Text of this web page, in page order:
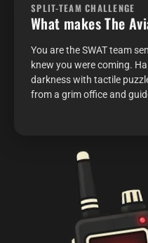
SPLIT-TEAM CHALLENGE
What makes The
You are the SWAT team
knew you were coming.
darkness with tactile
from a grim office and